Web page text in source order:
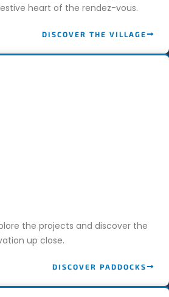
heart of the rendez-vous.
DISCOVER THE VILLAGE
the projects and discover the
up close.
DISCOVER PADDOCKS